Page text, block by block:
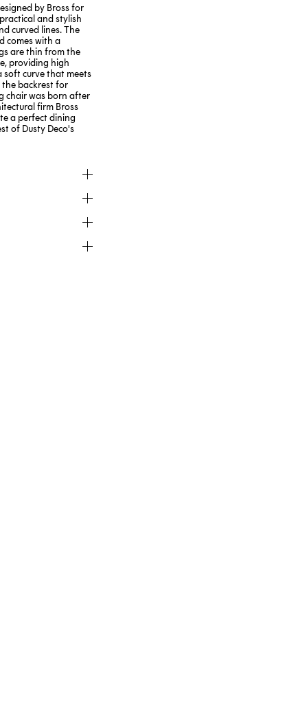
by Bross for
and stylish
curved lines. The
comes with a
are thin from the
providing high
soft curve that meets
the backrest for
chair was born after
firm Bross
a perfect dining
of Dusty Deco's